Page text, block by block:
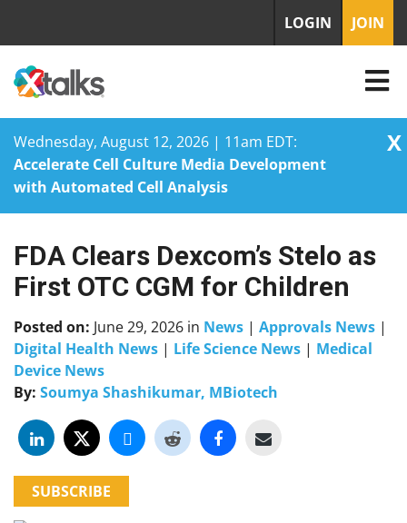
Wednesday, August 12, 2026 | 11am EDT:
Accelerate Cell Culture Media Development
with Automated Cell Analysis
X
Skip
content
LOGIN JOIN
FDA Clears Dexcom’s Stelo as
First OTC CGM for Children
Posted on: June 29, 2026 in News | Approvals News |
Digital Health News | Life Science News | Medical
Device News
By: Soumya Shashikumar, MBiotech
SUBSCRIBE